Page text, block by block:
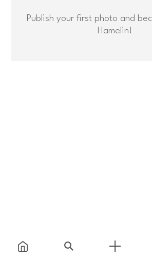
Publish your first photo and
Hamelin!